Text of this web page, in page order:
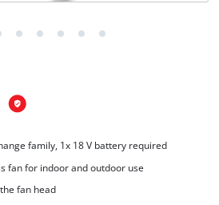
family, 1x 18 V battery required
fan for indoor and outdoor use
fan head